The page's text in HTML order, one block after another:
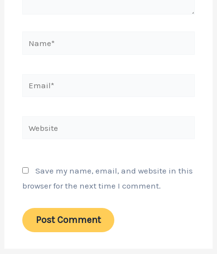
Email*
Save my name, email, and website in this
browser for the next time I comment.